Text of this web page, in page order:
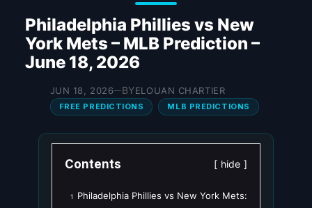
Philadelphia Phillies vs New
York Mets – MLB Prediction –
June 18, 2026
JUN 18, 2026—BYELOUAN CHARTIER
FREE PREDICTIONS MLB PREDICTIONS
Contents hide
1
Philadelphia Phillies vs New York Mets: